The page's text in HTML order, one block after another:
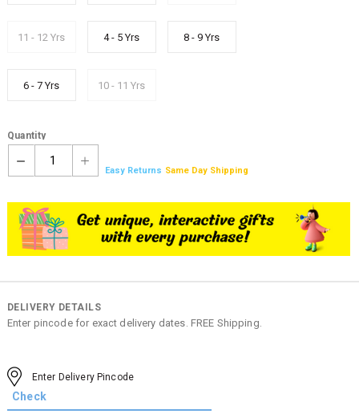
11 - 12 Yrs 4 - 5 Yrs 8 - 9 Yrs
6 - 7 Yrs 10 - 11 Yrs
Quantity
1
Easy Returns Same Day Shipping
DELIVERY DETAILS
Enter pincode for exact delivery dates. FREE Shipping.